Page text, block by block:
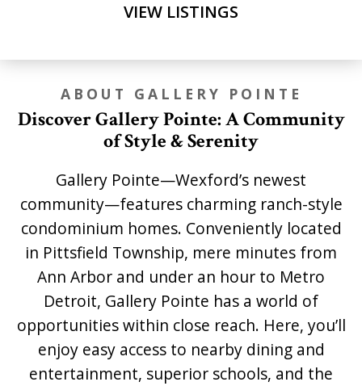
VIEW LISTINGS
ABOUT GALLERY POINTE
Discover Gallery Pointe: A Community
of Style & Serenity
Gallery Pointe—Wexford’s newest
community—features charming ranch-style
condominium homes. Conveniently located
in Pittsfield Township, mere minutes from
Ann Arbor and under an hour to Metro
Detroit, Gallery Pointe has a world of
opportunities within close reach. Here, you’ll
enjoy easy access to nearby dining and
entertainment, superior schools, and the